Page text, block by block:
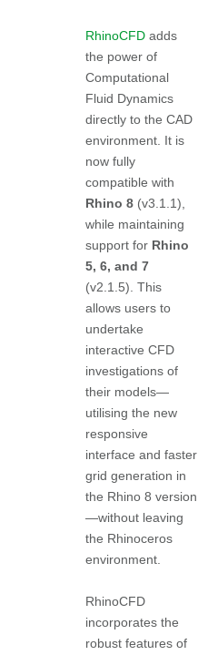
RhinoCFD adds
the power of
Computational
Fluid Dynamics
directly to the CAD
environment. It is
now fully
compatible with
Rhino 8 (v3.1.1),
while maintaining
support for Rhino
5, 6, and 7
(v2.1.5). This
allows users to
undertake
interactive CFD
investigations of
their models—
utilising the new
responsive
interface and faster
grid generation in
the Rhino 8 version
—without leaving
the Rhinoceros
environment.
RhinoCFD
incorporates the
robust features of